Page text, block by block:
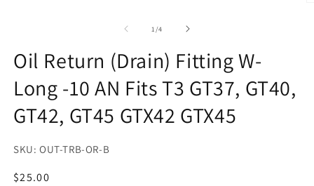
1 /of
4
Oil Return (Drain) Fitting W-
Long -10 AN Fits T3 GT37, GT40,
GT42, GT45 GTX42 GTX45
SKU:
OUT-TRB-OR-B
Regular
$25.00